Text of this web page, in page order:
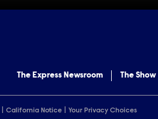
The Express Newsroom The
California Notice
Your Privacy Choices